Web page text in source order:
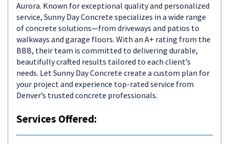
Aurora. Known for exceptional quality and personalized
service, Sunny Day Concrete specializes in a wide range
of concrete solutions—from driveways and patios to
walkways and garage floors. With an A+ rating from the
BBB, their team is committed to delivering durable,
beautifully crafted results tailored to each client’s
needs. Let Sunny Day Concrete create a custom plan for
your project and experience top-rated service from
Denver’s trusted concrete professionals.
Services Offered: